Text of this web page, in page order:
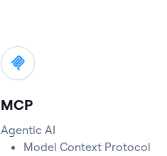
MCP
Agentic AI
Model Context Protocol